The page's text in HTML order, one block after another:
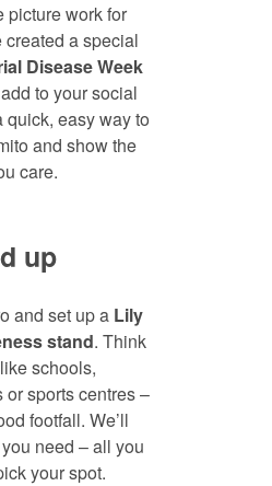
picture work for
created a special
Disease Week
to your social
quick, easy way to
and show the
care.
up
and set up a Lily
stand. Think
schools,
sports centres –
footfall. We’ll
need – all you
your spot.